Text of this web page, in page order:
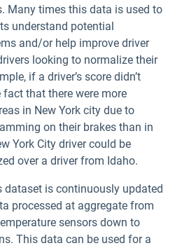
Many times this data is used to
understand potential
and/or help improve driver
looking to normalize their
if a driver’s score didn’t
that there were more
in New York city due to
on their brakes than in
York City driver could be
over a driver from Idaho.
dataset is continuously updated
processed at aggregate from
sensors down to
This data can be used for a